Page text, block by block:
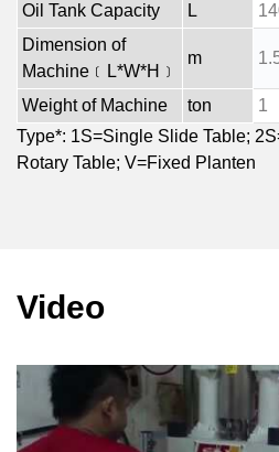
Oil Tank Capacity
L
Dimension of
Machine﹝L*W*H﹞
m
Weight of Machine ton 1
Type*: 1S=Single Slide Table;
Rotary Table; V=Fixed Planten
Video